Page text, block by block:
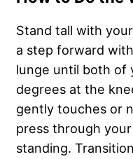
Stand tall with
a step forward
lunge until both of
degrees at the
gently touches or
press through
standing.